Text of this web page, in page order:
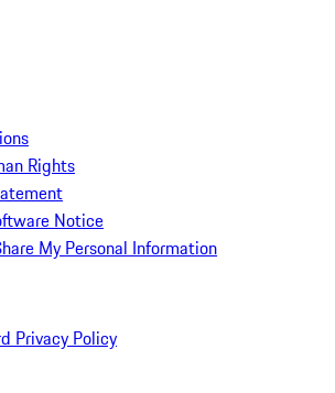
Rights
Notice
My Personal Information
Privacy Policy